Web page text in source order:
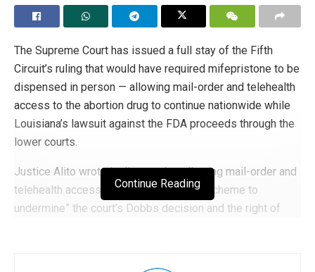
The Supreme Court has issued a full stay of the Fifth
Circuit’s ruling that would have required mifepristone to be
dispensed in person — allowing mail-order and telehealth
access to the abortion drug to continue nationwide while
Louisiana’s lawsuit against the FDA proceeds through the
lower courts.
Justice Alito wrote in dissent that allowing mail-order and
telehealth access to mifepristone is a “scheme to
undermine” the court’s Dobbs decision and the right of
Continue Reading